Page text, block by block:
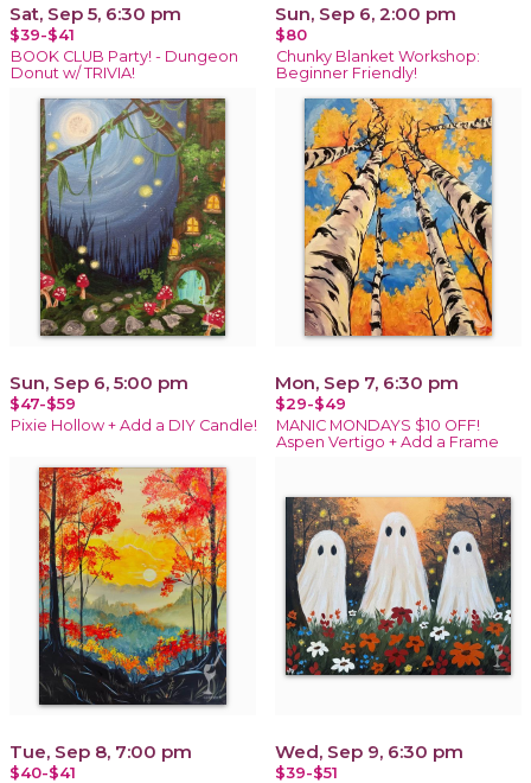
Sat, Sep 5, 6:30 pm
$39-$41
BOOK CLUB Party! - Dungeon
Donut w/ TRIVIA!
Sun, Sep 6, 2:00 pm
$80
Chunky Blanket Workshop:
Beginner Friendly!
Sun, Sep 6, 5:00 pm
$47-$59
Pixie Hollow + Add a DIY Candle!
Mon, Sep 7, 6:30 pm
$29-$49
MANIC MONDAYS $10 OFF!
Aspen Vertigo + Add a Frame
Tue, Sep 8, 7:00 pm
$40-$41
Wed, Sep 9, 6:30 pm
$39-$51